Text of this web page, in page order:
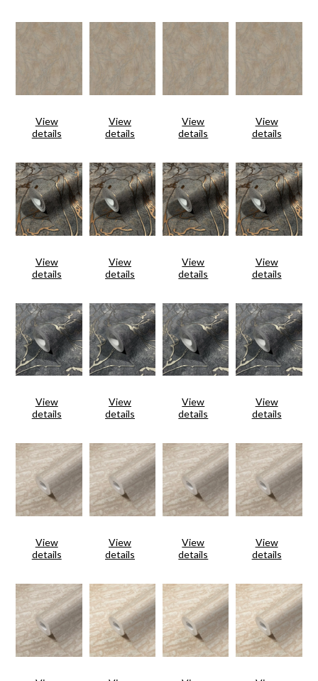
View
details
View
details
View
details
View
details
View
details
View
details
View
details
View
details
View
details
View
details
View
details
View
details
View
details
View
details
View
details
View
details